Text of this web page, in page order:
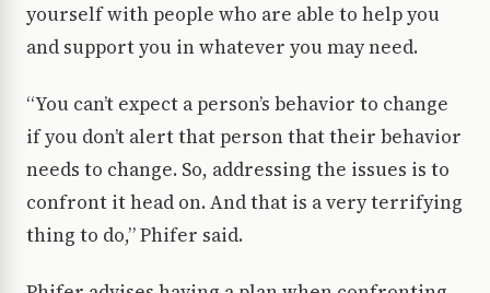
yourself with people who are able to help you
and support you in whatever you may need.
“You can’t expect a person’s behavior to change
if you don’t alert that person that their behavior
needs to change. So, addressing the issues is to
confront it head on. And that is a very terrifying
thing to do,” Phifer said.